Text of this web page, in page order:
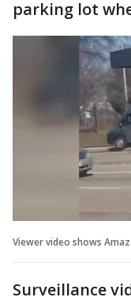
parking lot
Viewer video shows
Surveillance